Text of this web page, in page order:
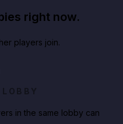
right now.
players join.
in the same lobby can